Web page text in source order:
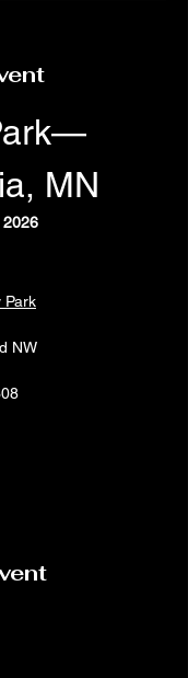
MN
2026
Park
NW